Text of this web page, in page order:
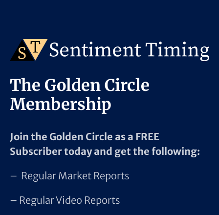
The Golden Circle
Membership
Join the Golden Circle as a FREE
Subscriber today and get the following:
– Regular Market Reports
– Regular Video Reports